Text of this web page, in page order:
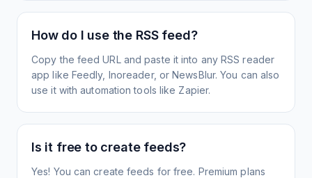
How do I use the RSS feed?
Copy the feed URL and paste it into any RSS reader
app like Feedly, Inoreader, or NewsBlur. You can also
use it with automation tools like Zapier.
Is it free to create feeds?
Yes! You can create feeds for free. Premium plans